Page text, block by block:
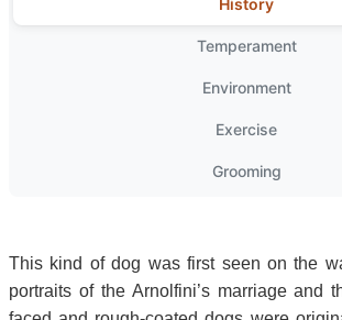
History
Temperament
Environment
Exercise
Grooming
This kind of dog was first seen on the
portraits of the Arnolfini’s marriage and